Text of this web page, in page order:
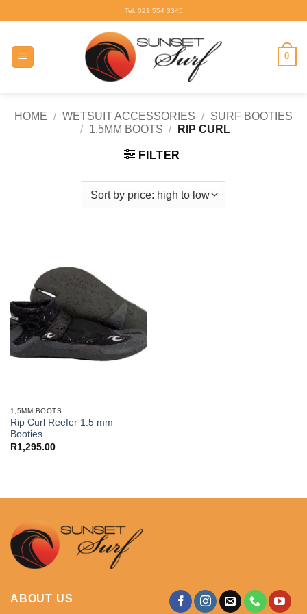
Tel: 021 554 3345
0
HOME / WETSUIT ACCESSORIES /
SURF BOOTIES
/
1,5MM BOOTS / RIP CURL
FILTER
1,5MM BOOTS
Rip Curl Reefer 1.5 mm
Booties
R1,295.00
ABOUT US